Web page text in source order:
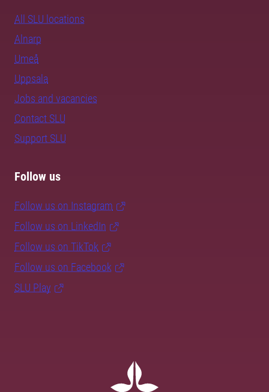
All SLU locations
Alnarp
Umeå
Uppsala
Jobs and vacancies
Contact SLU
Support SLU
Follow us
Follow us on Instagram
Follow us on LinkedIn
Follow us on TikTok
Follow us on Facebook
SLU Play